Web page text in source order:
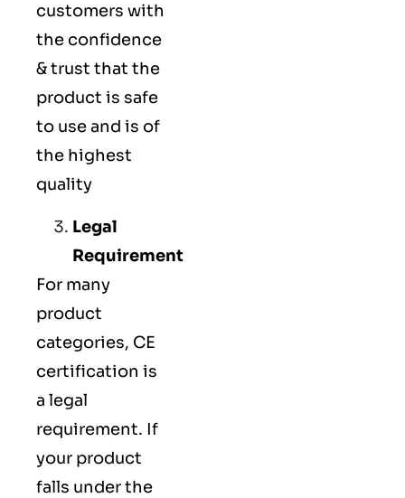
customers with
the confidence
& trust that the
product is safe
to use and is of
the highest
quality
Legal
Requirement
For many
product
categories, CE
certification is
a legal
requirement. If
your product
falls under the